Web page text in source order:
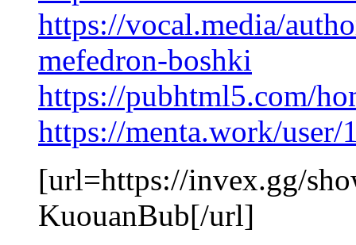
https://vocal.media/
mefedron-boshki
https://pubhtml5.com/
https://menta.work/user/
[url=https://invex.gg/
KuouanBub[/url]